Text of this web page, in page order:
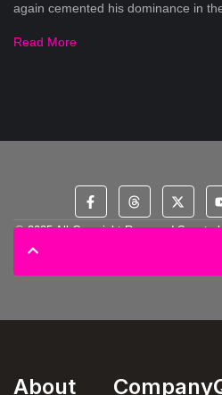
again cemented his dominance in
Read More
© 2025 All Copyright Reserved
About Company